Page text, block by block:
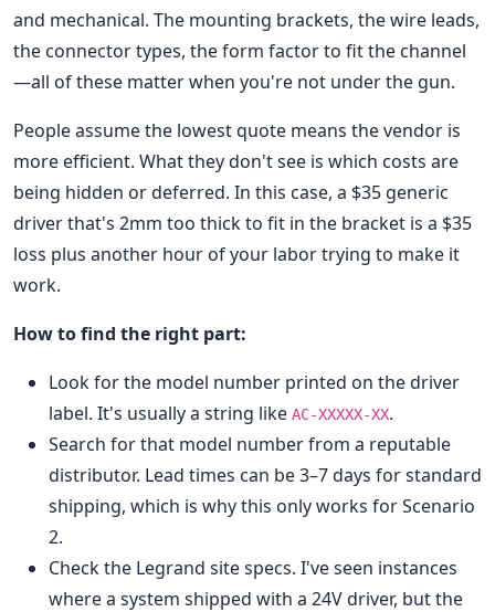
and mechanical. The mounting brackets, the wire leads,
the connector types, the form factor to fit the channel
—all of these matter when you're not under the gun.
People assume the lowest quote means the vendor is
more efficient. What they don't see is which costs are
being hidden or deferred. In this case, a $35 generic
driver that's 2mm too thick to fit in the bracket is a $35
loss plus another hour of your labor trying to make it
work.
How to find the right part:
Look for the model number printed on the driver
label. It's usually a string like AC-XXXXX-XX.
Search for that model number from a reputable
distributor. Lead times can be 3–7 days for standard
shipping, which is why this only works for Scenario
2.
Check the Legrand site specs. I've seen instances
where a system shipped with a 24V driver, but the